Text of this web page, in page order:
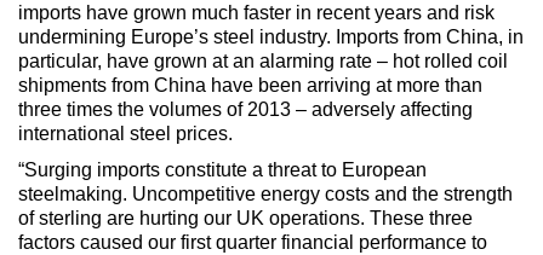
imports have grown much faster in recent years and risk
undermining Europe’s steel industry. Imports from China, in
particular, have grown at an alarming rate – hot rolled coil
shipments from China have been arriving at more than
three times the volumes of 2013 – adversely affecting
international steel prices.
“Surging imports constitute a threat to European
steelmaking. Uncompetitive energy costs and the strength
of sterling are hurting our UK operations. These three
factors caused our first quarter financial performance to